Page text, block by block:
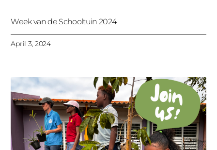
Week van de Schooltuin 2024
April 3, 2024